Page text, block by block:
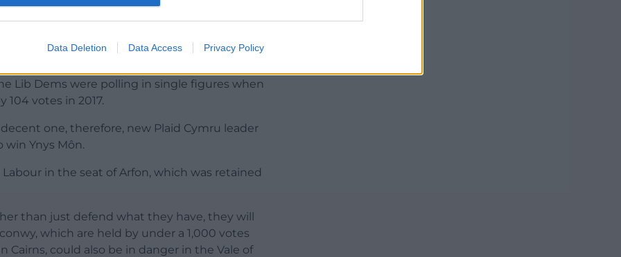
Data Deletion Data Access Privacy Policy
Wales?
Môn where current Labour MP Albert Owen is
the Liberal Democrats.
Lib Dems were polling in single figures when
104 votes in 2017.
one, therefore, new Plaid Cymru leader
win Ynys Môn.
in the seat of Arfon, which was retained
than just defend what they have, they will
which are held by under a 1,000 votes
Cairns, could also be in danger in the Vale of